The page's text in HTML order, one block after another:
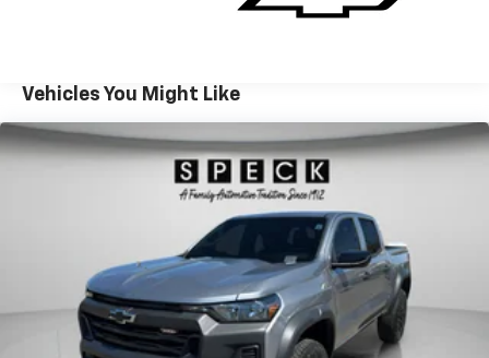
Prosser WA, this 2026 Chevrolet Silverado 1500 LT Trail
everything in between. Explore this Chevrolet
Silverado 1500 today and experience a premium truck
built to move with confidence.
This 2026 Chevrolet Silverado 1500 features a hands-
free Bluetooth® phone system. This 1/2 ton pickup
keeps you comfortable with Auto Climate. Never get
into a cold vehicle again with the remote start
feature on this vehicle. This model stays safely in its
lane with Lane Keep Assist. Apple CarPlay: Seamless
smartphone integration for this model - stay
Vehicles You Might Like